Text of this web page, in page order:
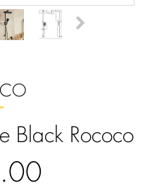
Black Rococo